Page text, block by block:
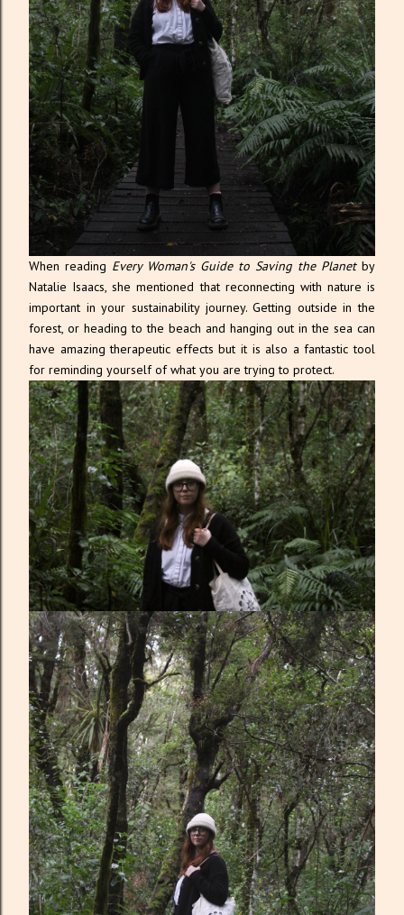
When reading Every Woman's Guide to Saving the Planet by
Natalie Isaacs, she mentioned that reconnecting with nature is
important in your sustainability journey. Getting outside in the
forest, or heading to the beach and hanging out in the sea can
have amazing therapeutic effects but it is also a fantastic tool
for reminding yourself of what you are trying to protect.